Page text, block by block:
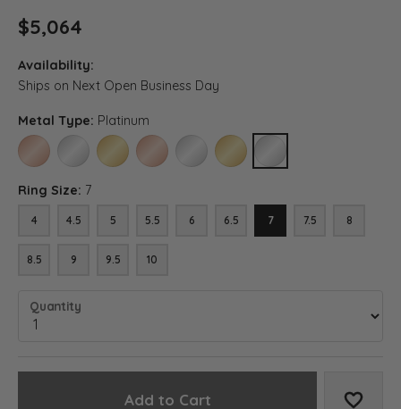
$5,064
Availability:
Ships on Next Open Business Day
Metal Type: Platinum
14K ROSE GOLD14K WHITE GOLD14K YELLOW GOLD
18K ROSE GOLD18K WHITE GOLD18K YELLOW GOLD
PLATINUM
Ring Size: 7
4 4.5 5 5.5 6 6.5 7 7.5 8
8.5 9 9.5 10
Quantity
Add to Cart